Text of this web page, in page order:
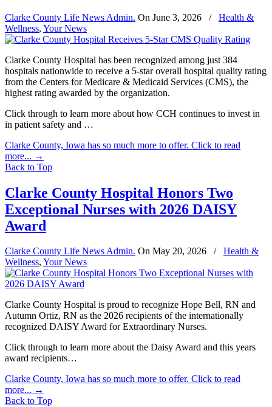
Clarke County Life News Admin. On June 3, 2026 /
Health &
Wellness, Your News
Clarke County Hospital has been recognized among just 384
hospitals nationwide to receive a 5-star overall hospital quality rating
from the Centers for Medicare & Medicaid Services (CMS), the
highest rating awarded by the organization.
Click through to learn more about how CCH continues to invest in
in patient safety and …
Clarke County, Iowa has so much more to offer. Click to read
more... →
Back to Top
Clarke County Hospital Honors Two
Exceptional Nurses with 2026 DAISY
Award
Clarke County Life News Admin. On May 20, 2026 /
Health &
Wellness, Your News
Clarke County Hospital is proud to recognize Hope Bell, RN and
Autumn Ortiz, RN as the 2026 recipients of the internationally
recognized DAISY Award for Extraordinary Nurses.
Click through to learn more about the Daisy Award and this years
award recipients…
Clarke County, Iowa has so much more to offer. Click to read
more... →
Back to Top